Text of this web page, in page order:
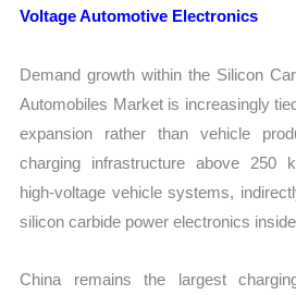
Voltage Automotive Electronics
Demand growth within the Silicon
Automobiles Market is increasingly
expansion rather than vehicle
charging infrastructure above 250
high-voltage vehicle systems,
silicon carbide power electronics
China remains the largest